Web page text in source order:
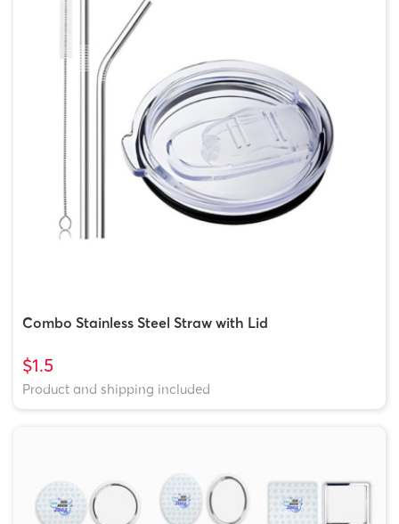
Combo Stainless Steel Straw with Lid
$1.5
Product and shipping included